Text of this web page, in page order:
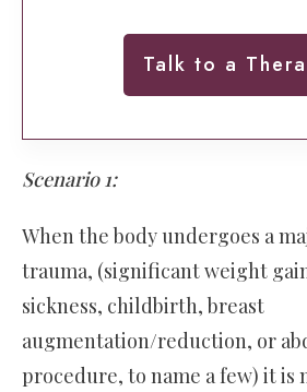
Talk to a
Scenario 1:
When the body undergoes a
trauma, (significant weight
sickness, childbirth, breast
augmentation/reduction, or
procedure, to name a few) it is